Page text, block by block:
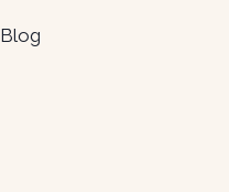
Blog